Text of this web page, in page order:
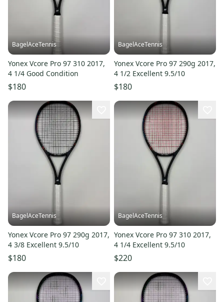
BagelAceTennis
Yonex Vcore Pro 97 310 2017,
4 1/4 Good Condition
$180
BagelAceTennis
Yonex Vcore Pro 97 290g 2017,
4 1/2 Excellent 9.5/10
$180
BagelAceTennis
Yonex Vcore Pro 97 290g 2017,
4 3/8 Excellent 9.5/10
$180
BagelAceTennis
Yonex Vcore Pro 97 310 2017,
4 1/4 Excellent 9.5/10
$220